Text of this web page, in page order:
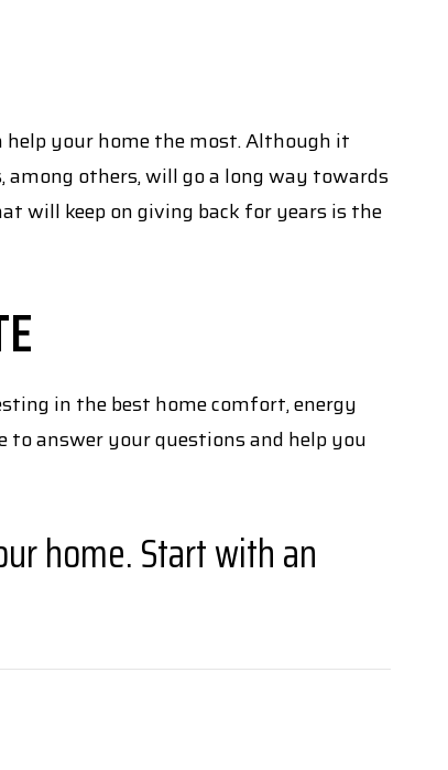
help your home the most. Although it
among others, will go a long way towards
will keep on giving back for years is the
in the best home comfort, energy
to answer your questions and help you
home. Start with an